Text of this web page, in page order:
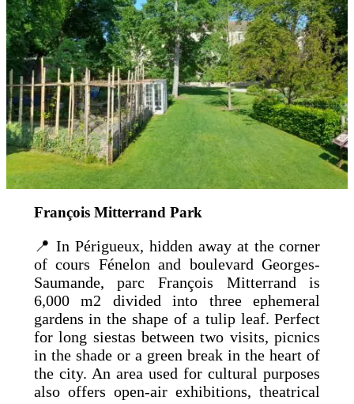
François Mitterrand Park
📍 In Périgueux, hidden away at the corner
of cours Fénelon and boulevard Georges-
Saumande, parc François Mitterrand is
6,000 m2 divided into three ephemeral
gardens in the shape of a tulip leaf. Perfect
for long siestas between two visits, picnics
in the shade or a green break in the heart of
the city. An area used for cultural purposes
also offers open-air exhibitions, theatrical